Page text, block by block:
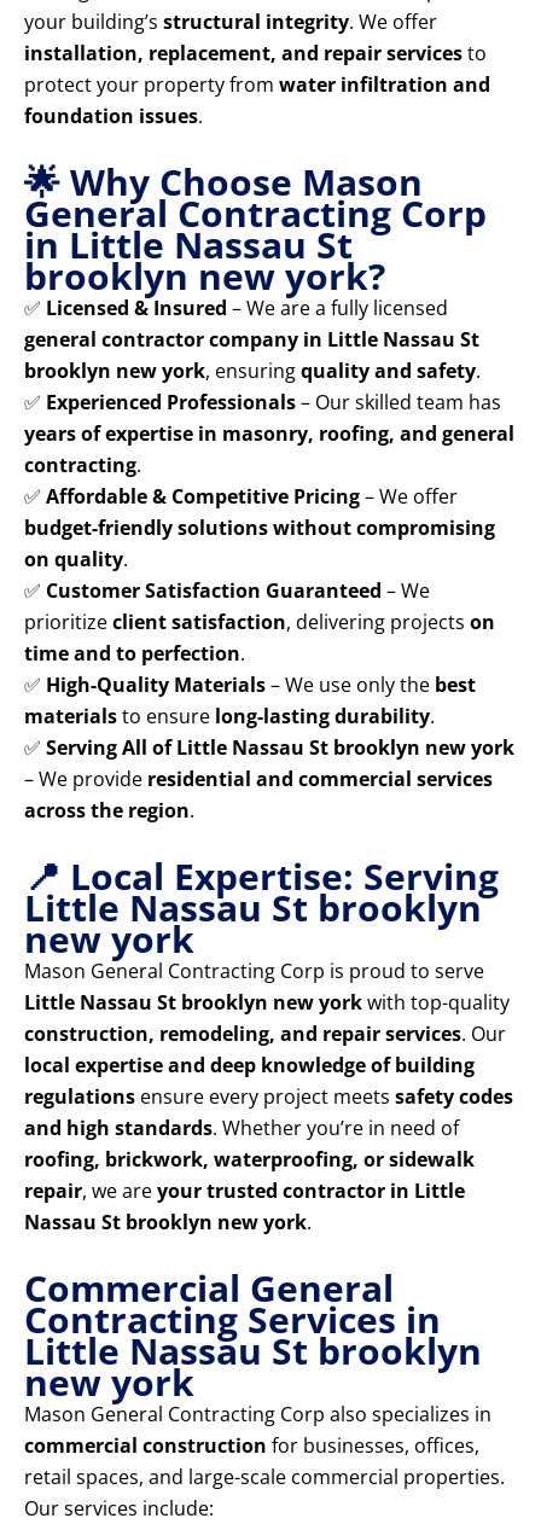
your building’s structural integrity. We offer
installation, replacement, and repair servicesto
protect your property from water infiltration and
foundation issues.
🌟 Why Choose Mason
General Contracting Corp
in Little Nassau St
brooklyn new york?
✅ Licensed & Insured – We are a fully licensed
general contractor company in Little Nassau St
brooklyn new york, ensuringquality and safety.
✅ Experienced Professionals– Our skilled team has
years of expertise in masonry, roofing, and general
contracting.
✅ Affordable & Competitive Pricing– We offer
budget-friendly solutions without compromising
on quality.
✅ Customer Satisfaction Guaranteed – We
prioritizeclient satisfaction, delivering projects on
time and to perfection.
✅ High-Quality Materials– We use only the best
materialsto ensure long-lasting durability.
✅ Serving All of Little Nassau St brooklyn new york
– We provide residential and commercial services
across the region.
📍 Local Expertise: Serving
Little Nassau St brooklyn
new york
Mason General Contracting Corp is proud to serve
Little Nassau St brooklyn new yorkwith top-quality
construction, remodeling, and repair services. Our
local expertise and deep knowledge of building
regulations ensure every project meets safety codes
and high standards. Whether you’re in need of
roofing, brickwork, waterproofing, or sidewalk
repair, we areyour trusted contractor in Little
Nassau St brooklyn new york.
Commercial General
Contracting Services in
Little Nassau St brooklyn
new york
Mason General Contracting Corp also specializes in
commercial construction for businesses, offices,
retail spaces, and large-scale commercial properties.
Our services include: